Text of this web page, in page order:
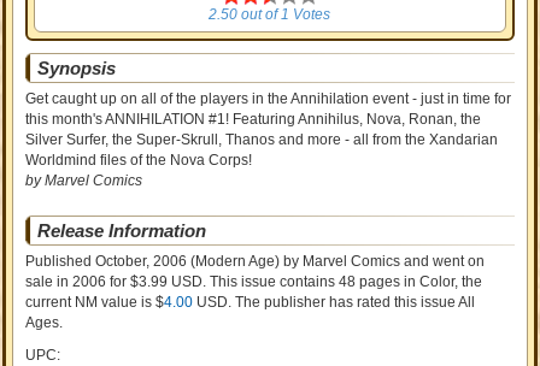
2.50 out of1 Votes
Synopsis
Get caught up on all of the players in the Annihilation event - just in time for
this month's ANNIHILATION #1! Featuring Annihilus, Nova, Ronan, the
Silver Surfer, the Super-Skrull, Thanos and more - all from the Xandarian
Worldmind files of the Nova Corps!
by Marvel Comics
Release Information
Published October, 2006 (Modern Age) by Marvel Comics and went on
salein 2006 for $3.99 USD. This issue contains48 pages in Color, the
current NM value is $4.00 USD. The publisher has rated this issueAll
Ages.
UPC: